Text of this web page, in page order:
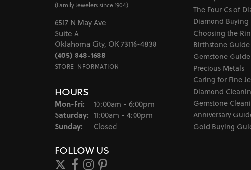
(Family Jewelers since 1904)
6517 N May Ave
Suite A
Oklahoma City, OK 73116-4838
(405) 848-1688
STORE INFORMATION
HOURS
Mon-Fri: Monday - Friday:
10:00am - 6:00pm
Saturday: 11:00am - 4:00pm
Sunday: Closed
FOLLOW US
The Four Cs of
Diamond Buying
Choosing the
Birthstone Guide
Gemstone Guide
Precious Metals
Caring for Fine
Diamond
Gemstone
Anniversary
Gold Buying